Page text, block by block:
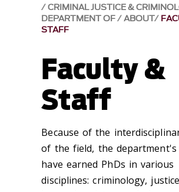
CRIMINAL JUSTICE &
DEPARTMENT OF ABOUT
STAFF
Faculty &
Staff
Because of the
of the field, the department's
have earned PhDs in various
disciplines: criminology,